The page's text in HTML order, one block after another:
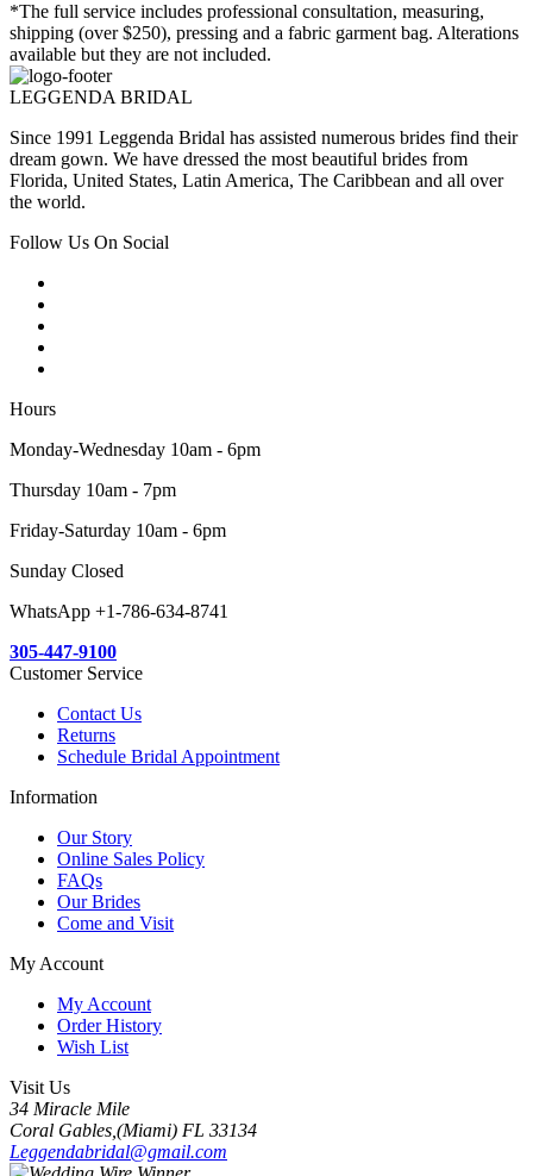
*The full service includes professional consultation, measuring,
shipping (over $250), pressing and a fabric garment bag. Alterations
available but they are not included.
LEGGENDA BRIDAL
Since 1991 Leggenda Bridal has assisted numerous brides find their
dream gown. We have dressed the most beautiful brides from
Florida, United States, Latin America, The Caribbean and all over
the world.
Follow Us On Social
Hours
Monday-Wednesday 10am - 6pm
Thursday 10am - 7pm
Friday-Saturday 10am - 6pm
Sunday Closed
WhatsApp +1-786-634-8741
305-447-9100
Customer Service
Contact Us
Returns
Schedule Bridal Appointment
Information
Our Story
Online Sales Policy
FAQs
Our Brides
Come and Visit
My Account
My Account
Order History
Wish List
Visit Us
34 Miracle Mile
Coral Gables,(Miami) FL 33134
Leggendabridal@gmail.com